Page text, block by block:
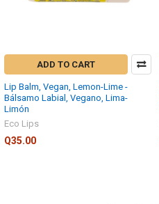
ADD TO CART
Lip Balm, Vegan, Lemon-Lime -
Bálsamo Labial, Vegano, Lima-
Limón
Eco Lips
Q35.00